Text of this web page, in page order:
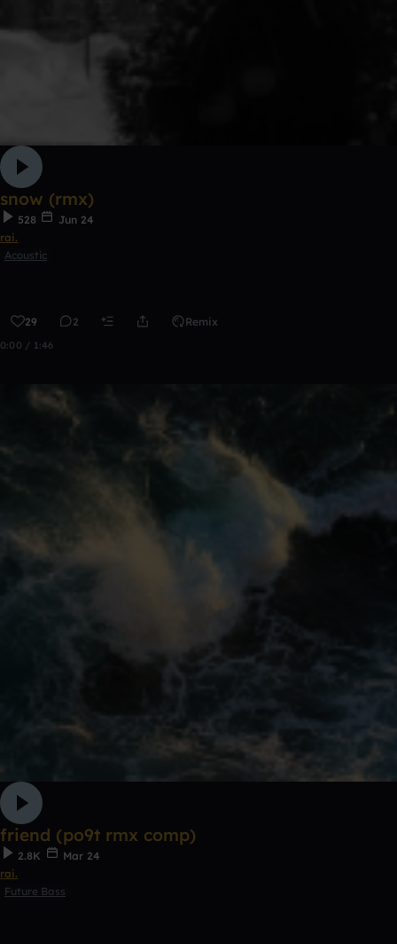
snow (rmx)
528
Jun 24
rai.
Acoustic
29 2 Remix
0:00 / 1:46
friend (po9t rmx comp)
2.8K
Mar 24
rai.
Future Bass